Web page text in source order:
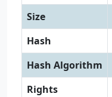
Size
Hash
Hash Algorithm
Rights